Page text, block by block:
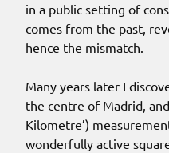
in a public setting of
comes from the past,
hence the mismatch.
Many years later I
the centre of Madrid,
Kilometre’)
wonderfully active